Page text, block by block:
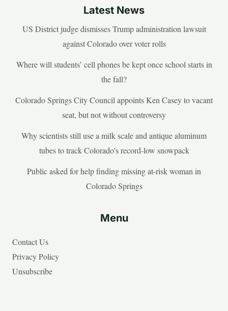
Latest News
US District judge dismisses Trump administration lawsuit
against Colorado over voter rolls
Where will students’ cell phones be kept once school starts in
the fall?
Colorado Springs City Council appoints Ken Casey to vacant
seat, but not without controversy
Why scientists still use a milk scale and antique aluminum
tubes to track Colorado’s record-low snowpack
Public asked for help finding missing at-risk woman in
Colorado Springs
Menu
Contact Us
Privacy Policy
Unsubscribe